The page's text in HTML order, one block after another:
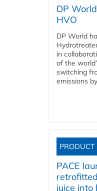
DP
HVO
DP World
in
of the
switching
emissions
PACE
juice into